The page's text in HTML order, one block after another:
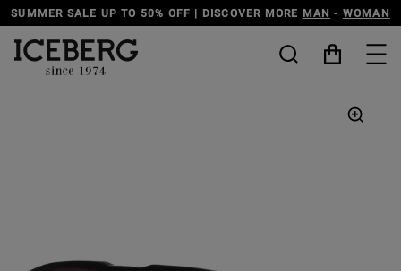
SUMMER SALE UP TO 50% OFF | DISCOVER MORE MAN - WOMAN